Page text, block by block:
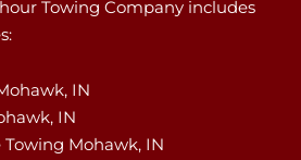
Towing Company includes
IN
IN
Mohawk, IN